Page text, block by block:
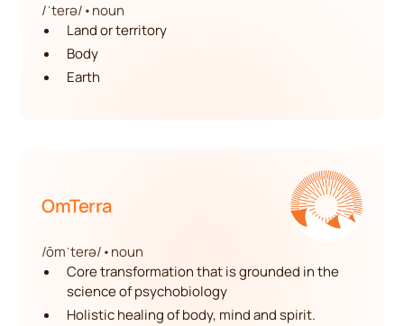
/ˈterə/•noun
Land or territory
Body
Earth
OmTerra
/ōmˈterə/•noun
Core transformation that is grounded in the
science of psychobiology
Holistic healing of body, mind and spirit.